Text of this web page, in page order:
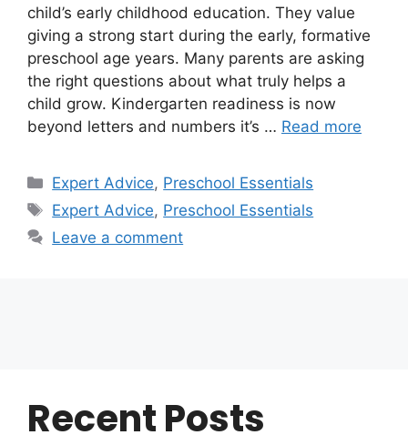
child’s early childhood education. They value
giving a strong start during the early, formative
preschool age years. Many parents are asking
the right questions about what truly helps a
child grow. Kindergarten readiness is now
beyond letters and numbers it’s … Read more
Categories
Expert Advice, Preschool Essentials
Tags
Expert Advice, Preschool Essentials
Leave a comment
Recent Posts